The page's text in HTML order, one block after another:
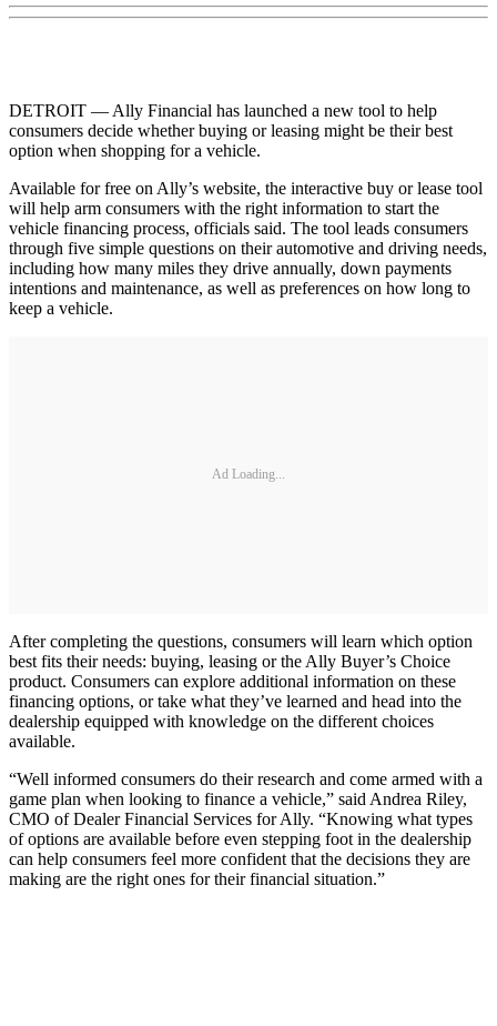
DETROIT — Ally Financial has launched a new tool to help
consumers decide whether buying or leasing might be their best
option when shopping for a vehicle.
Available for free on Ally’s website, the interactive buy or lease tool
will help arm consumers with the right information to start the
vehicle financing process, officials said. The tool leads consumers
through five simple questions on their automotive and driving needs,
including how many miles they drive annually, down payments
intentions and maintenance, as well as preferences on how long to
keep a vehicle.
Ad Loading...
After completing the questions, consumers will learn which option
best fits their needs: buying, leasing or the Ally Buyer’s Choice
product. Consumers can explore additional information on these
financing options, or take what they’ve learned and head into the
dealership equipped with knowledge on the different choices
available.
“Well informed consumers do their research and come armed with a
game plan when looking to finance a vehicle,” said Andrea Riley,
CMO of Dealer Financial Services for Ally. “Knowing what types
of options are available before even stepping foot in the dealership
can help consumers feel more confident that the decisions they are
making are the right ones for their financial situation.”